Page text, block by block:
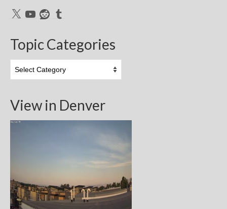
X YouTubeRedditTumblr
Topic Categories
Categories
View in Denver